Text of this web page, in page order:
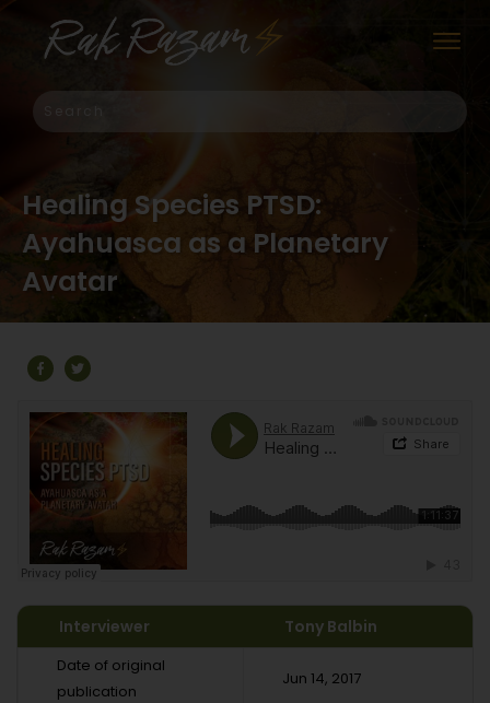
Healing Species PTSD:
Ayahuasca as a Planetary
Avatar
Interviewer Tony Balbin
Date of original
publication
Jun 14, 2017